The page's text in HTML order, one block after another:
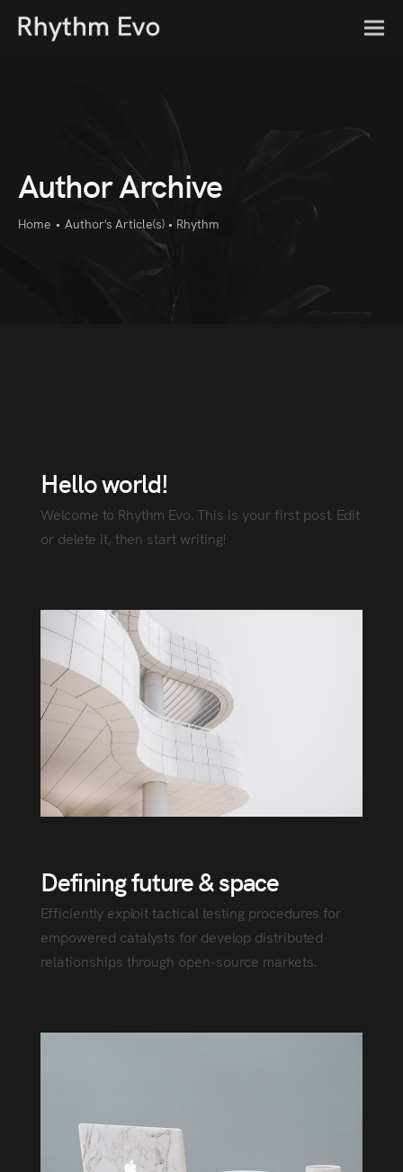
Author Archive
Home • Author's Article(s) • Rhythm
Hello world!
Welcome to Rhythm Evo. This is your first post. Edit
or delete it, then start writing!
Defining future & space
Efficiently exploit tactical testing procedures for
empowered catalysts for develop distributed
relationships through open-source markets.